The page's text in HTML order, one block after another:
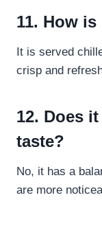
11. How
It is served
crisp and
12. Does
taste?
No, it has a
are more